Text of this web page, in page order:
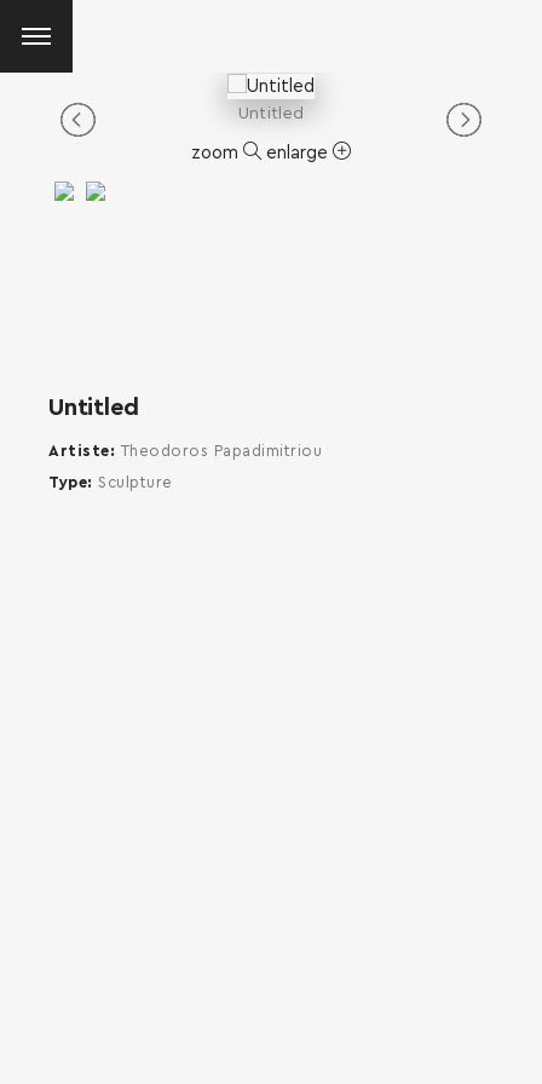
Untitled
zoom enlarge
Untitled
Artiste
Theodoros Papadimitriou
Type
Sculpture